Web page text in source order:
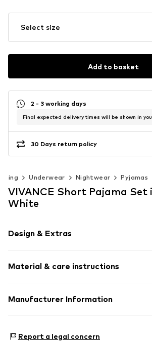
Select size
Add to basket
2 - 3 working days
Final expected delivery times will be shown in
30 Days return policy
Underwear Nightwear Pyjamas
VIVANCE Short Pajama Set
White
Design & Extras
Cotton
Draped/gathered
Light fabric
Material & care instructions
Material: 100% Cotton
Manufacturer Information
22179 Hamburg
Report a legal concern